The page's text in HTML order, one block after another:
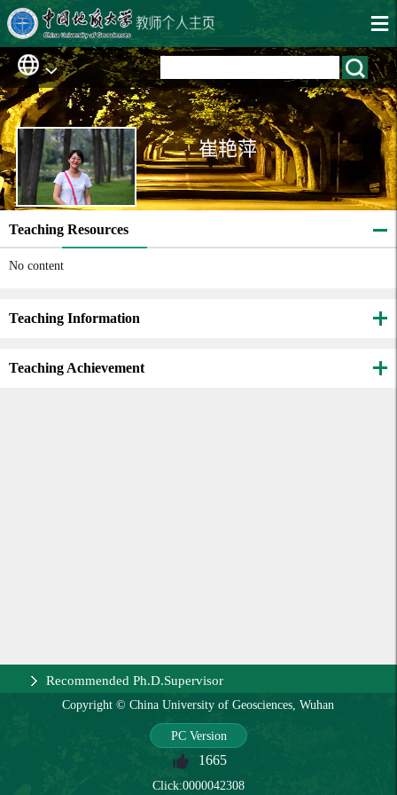
崔艳萍
Teaching Resources
No content
Teaching Information
Teaching Achievement
Recommended Ph.D.Supervisor
Copyright © China University of Geosciences, Wuhan
PC Version
1665
Click:0000042308